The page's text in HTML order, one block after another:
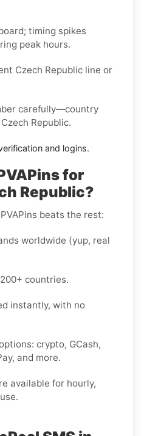
timing spikes
peak hours.
Czech Republic line or
carefully—country
Republic.
and logins.
for
Republic?
beats the rest:
worldwide (yup, real
countries.
instantly, with no
crypto, GCash,
and more.
available for hourly,